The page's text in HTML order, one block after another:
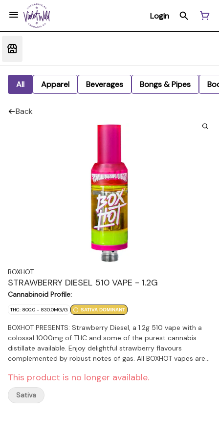
Login
All Apparel Beverages Bongs & Pipes
Back
BOXHOT
STRAWBERRY DIESEL 510 VAPE - 1.2G
Cannabinoid Profile:
THC: 800.0 - 830.0MG/G SATIVA DOMINANT
BOXHOT PRESENTS: Strawberry Diesel, a 1.2g 510 vape with a
colossal 1000mg of THC and some of the purest cannabis
distillate available. Enjoy delightful strawberry flavours
complemented by robust notes of gas. All BOXHOT vapes are
optimal for big, full hits. Best of all, BOXHOT vapes are
produced using industry-leading CO2 extraction and refining
processes and feature a premium blend of expertly infused
This product is no longer available.
Sativa